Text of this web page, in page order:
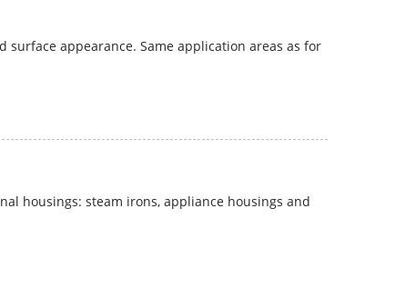
surface appearance. Same application areas as for
housings: steam irons, appliance housings and